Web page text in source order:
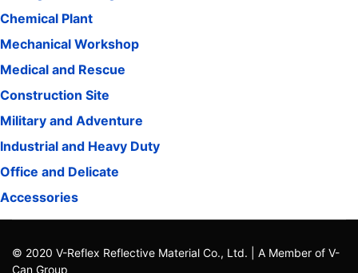
Chemical Plant
Mechanical Workshop
Medical and Rescue
Construction Site
Military and Adventure
Industrial and Heavy Duty
Office and Delicate
Accessories
© 2020 V-Reflex Reflective Material Co., Ltd. | A Member of V-
Can Group